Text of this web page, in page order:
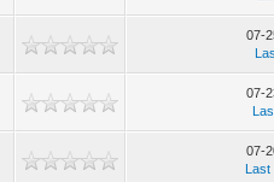
07-
07-
07-
Last